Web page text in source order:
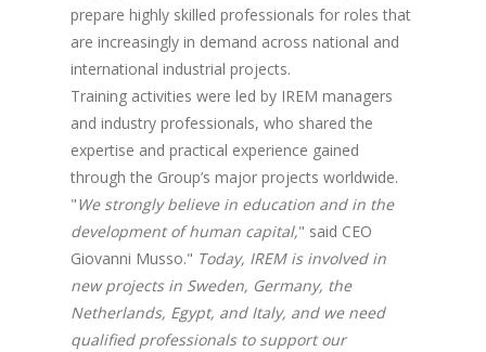
prepare highly skilled professionals for roles that
are increasingly in demand across national and
international industrial projects.
Training activities were led by IREM managers
and industry professionals, who shared the
expertise and practical experience gained
through the Group’s major projects worldwide.
"We strongly believe in education and in the
development of human capital," said CEO
Giovanni Musso." Today, IREM is involved in
new projects in Sweden, Germany, the
Netherlands, Egypt, and Italy, and we need
qualified professionals to support our